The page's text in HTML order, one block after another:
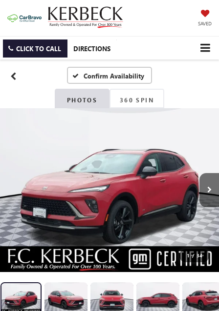
SAVED
CLICK TO CALL DIRECTIONS
Confirm Availability
PHOTOS 360 SPIN
1 / 34